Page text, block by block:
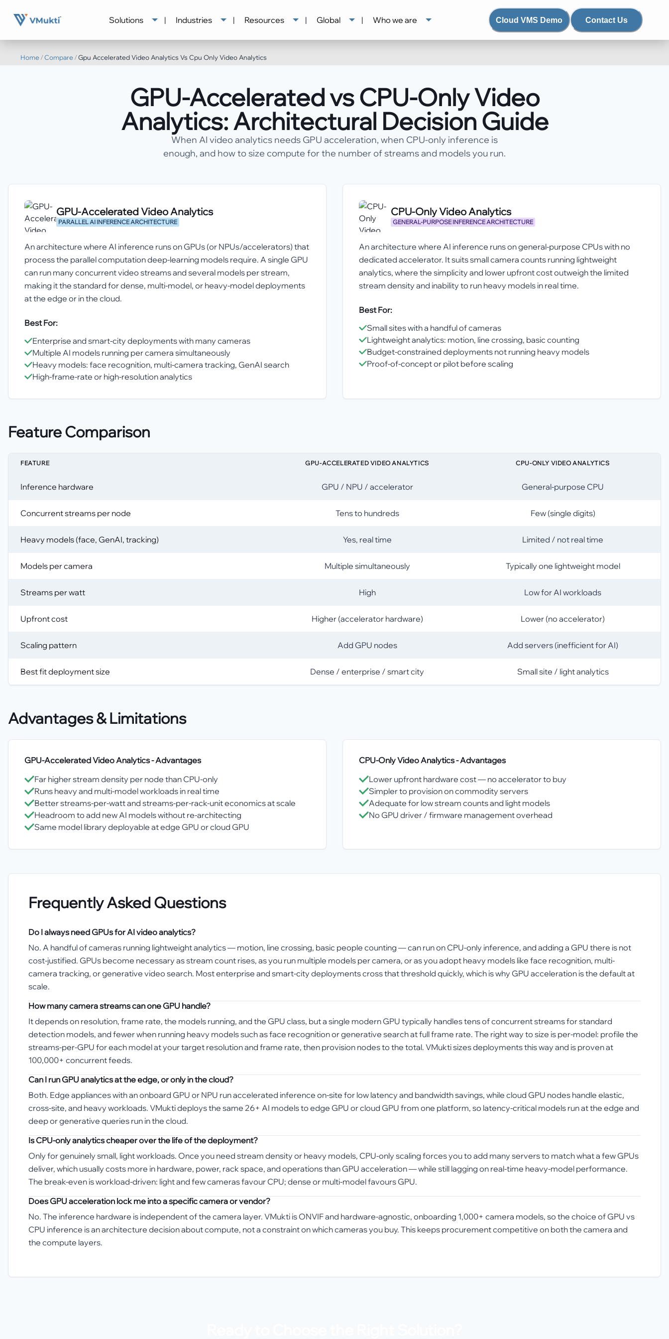
Solutions | Industries | Resources | Global | Who we are Cloud VMS Demo Contact Us
Home/Compare/Gpu Accelerated Video Analytics Vs Cpu Only Video Analytics
GPU-Accelerated vs CPU-Only Video
Analytics: Architectural Decision Guide
When AI video analytics needs GPU acceleration, when CPU-only inference is
enough, and how to size compute for the number of streams and models you run.
GPU-Accelerated Video Analytics
PARALLEL AI INFERENCE ARCHITECTURE
An architecture where AI inference runs on GPUs (or NPUs/accelerators) that
process the parallel computation deep-learning models require. A single GPU
can run many concurrent video streams and several models per stream,
making it the standard for dense, multi-model, or heavy-model deployments
at the edge or in the cloud.
Best For:
Enterprise and smart-city deployments with many cameras
Multiple AI models running per camera simultaneously
Heavy models: face recognition, multi-camera tracking, GenAI search
High-frame-rate or high-resolution analytics
CPU-Only Video Analytics
GENERAL-PURPOSE INFERENCE ARCHITECTURE
An architecture where AI inference runs on general-purpose CPUs with no
dedicated accelerator. It suits small camera counts running lightweight
analytics, where the simplicity and lower upfront cost outweigh the limited
stream density and inability to run heavy models in real time.
Best For:
Small sites with a handful of cameras
Lightweight analytics: motion, line crossing, basic counting
Budget-constrained deployments not running heavy models
Proof-of-concept or pilot before scaling
Feature Comparison
FEATURE GPU-ACCELERATED VIDEO ANALYTICS CPU-ONLY VIDEO ANALYTICS
Inference hardware GPU / NPU / accelerator General-purpose CPU
Concurrent streams per node Tens to hundreds Few (single digits)
Heavy models (face, GenAI, tracking) Yes, real time Limited / not real time
Models per camera Multiple simultaneously Typically one lightweight model
Streams per watt High Low for AI workloads
Upfront cost Higher (accelerator hardware) Lower (no accelerator)
Scaling pattern Add GPU nodes Add servers (inefficient for AI)
Best fit deployment size Dense / enterprise / smart city Small site / light analytics
Advantages & Limitations
GPU-Accelerated Video Analytics- Advantages
Far higher stream density per node than CPU-only
Runs heavy and multi-model workloads in real time
Better streams-per-watt and streams-per-rack-unit economics at scale
Headroom to add new AI models without re-architecting
Same model library deployable at edge GPU or cloud GPU
CPU-Only Video Analytics- Advantages
Lower upfront hardware cost — no accelerator to buy
Simpler to provision on commodity servers
Adequate for low stream counts and light models
No GPU driver / firmware management overhead
Frequently Asked Questions
Do I always need GPUs for AI video analytics?
No. A handful of cameras running lightweight analytics — motion, line crossing, basic people counting — can run on CPU-only inference, and adding a GPU there is not
cost-justified. GPUs become necessary as stream count rises, as you run multiple models per camera, or as you adopt heavy models like face recognition, multi-
camera tracking, or generative video search. Most enterprise and smart-city deployments cross that threshold quickly, which is why GPU acceleration is the default at
scale.
How many camera streams can one GPU handle?
It depends on resolution, frame rate, the models running, and the GPU class, but a single modern GPU typically handles tens of concurrent streams for standard
detection models, and fewer when running heavy models such as face recognition or generative search at full frame rate. The right way to size is per-model: profile the
streams-per-GPU for each model at your target resolution and frame rate, then provision nodes to the total. VMukti sizes deployments this way and is proven at
100,000+ concurrent feeds.
Can I run GPU analytics at the edge, or only in the cloud?
Both. Edge appliances with an onboard GPU or NPU run accelerated inference on-site for low latency and bandwidth savings, while cloud GPU nodes handle elastic,
cross-site, and heavy workloads. VMukti deploys the same 26+ AI models to edge GPU or cloud GPU from one platform, so latency-critical models run at the edge and
deep or generative queries run in the cloud.
Is CPU-only analytics cheaper over the life of the deployment?
Only for genuinely small, light workloads. Once you need stream density or heavy models, CPU-only scaling forces you to add many servers to match what a few GPUs
deliver, which usually costs more in hardware, power, rack space, and operations than GPU acceleration — while still lagging on real-time heavy-model performance.
The break-even is workload-driven: light and few cameras favour CPU; dense or multi-model favours GPU.
Does GPU acceleration lock me into a specific camera or vendor?
No. The inference hardware is independent of the camera layer. VMukti is ONVIF and hardware-agnostic, onboarding 1,000+ camera models, so the choice of GPU vs
CPU inference is an architecture decision about compute, not a constraint on which cameras you buy. This keeps procurement competitive on both the camera and
the compute layers.